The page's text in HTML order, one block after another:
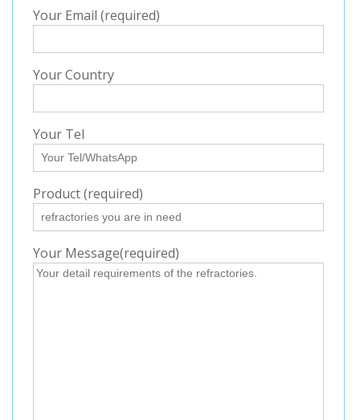
Your Email (required)
Your Country
Your Tel
Product (required)
Your Message(required)